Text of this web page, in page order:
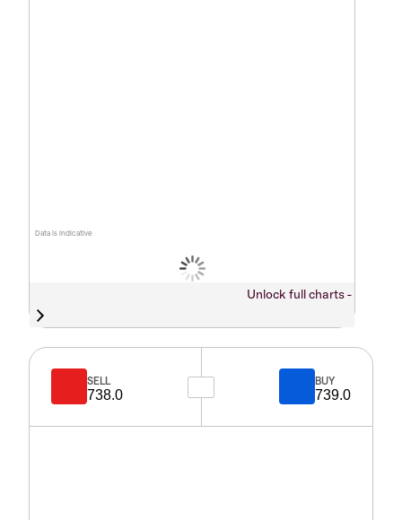
Data is indicative
Unlock full charts -
SELL
738.0
BUY
739.0